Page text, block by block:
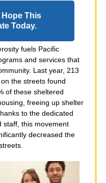
This
Today.
fuels Pacific
and services that
Last year, 213
the streets found
of these sheltered
freeing up shelter
to the dedicated
staff, this movement
decreased the